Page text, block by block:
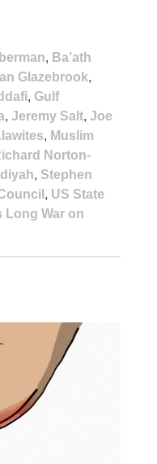
, Ba’ath
Glazebrook,
, Gulf
, Jeremy Salt, Joe
, Muslim
Norton-
, Stephen
, US State
Long War on